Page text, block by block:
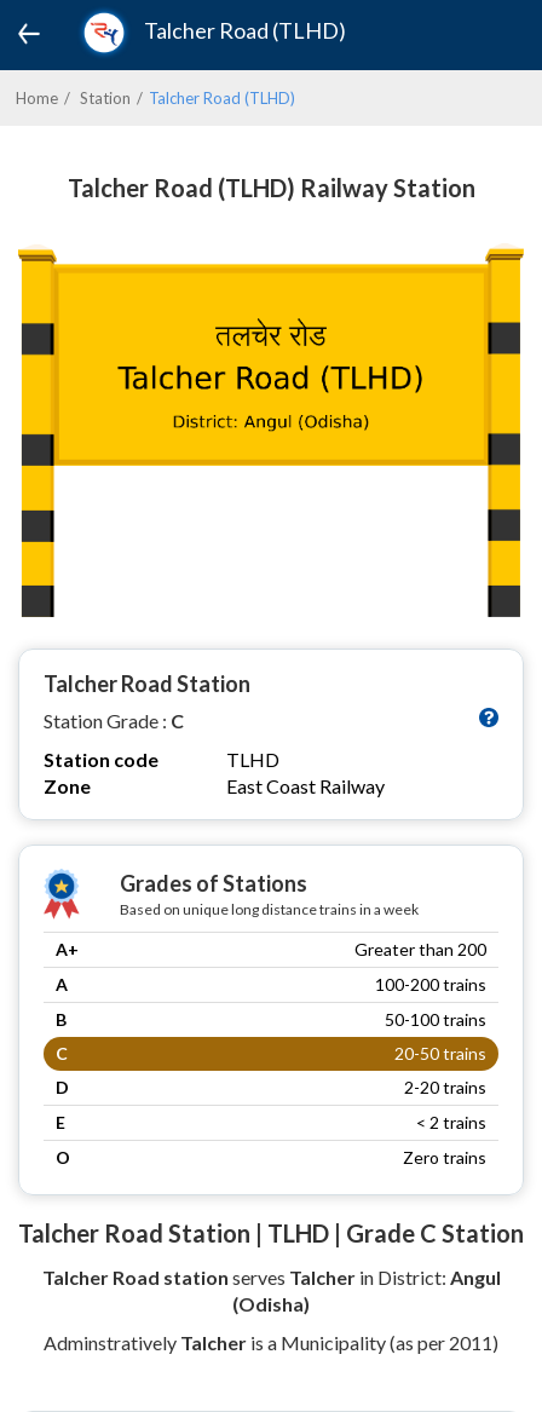
Talcher Road (TLHD)
Home Station Talcher Road (TLHD)
Talcher Road (TLHD) Railway Station
Talcher Road Station
Station Grade : C
Station code
TLHD
Zone
East Coast Railway
Grades of Stations
Based on unique long distance trains in a week
A+
Greater than 200
A
100-200 trains
B
50-100 trains
C
20-50 trains
D
2-20 trains
E
< 2 trains
O
Zero trains
Talcher Road Station | TLHD | Grade C Station
Talcher Road station serves Talcherin District: Angul
(Odisha)
Adminstratively Talcher is a Municipality (as per 2011)